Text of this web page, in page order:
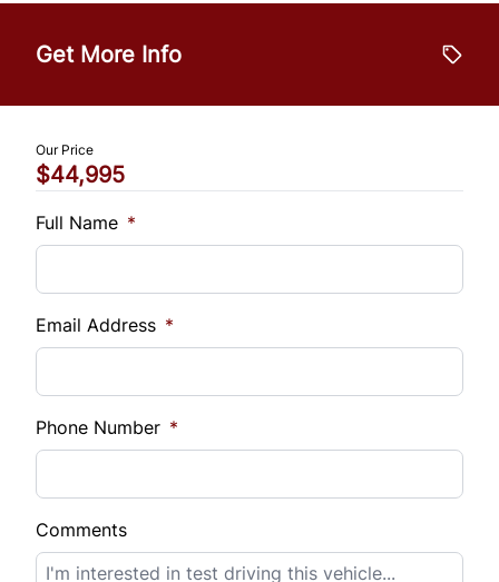
WiFi Hotspot
$
Vehicle Loan Balance
$
$
Balance to Finance
$44,995
Term (Months)
Get More Info
Our Price
$44,995
Full Name *
Email Address *
Phone Number *
Comments